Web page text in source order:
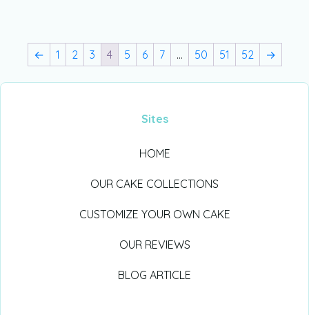
← 1 2 3 4 5 6 7 … 50 51 52 →
Sites
HOME
OUR CAKE COLLECTIONS
CUSTOMIZE YOUR OWN CAKE
OUR REVIEWS
BLOG ARTICLE